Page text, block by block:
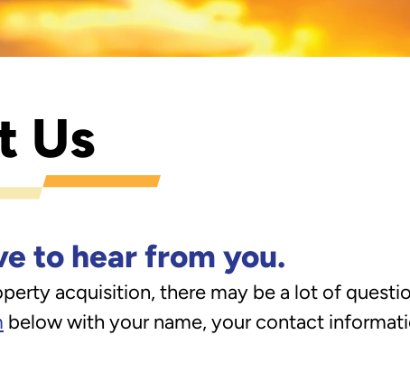
Us
to hear from you.
acquisition, there may be a lot of
below with your name, your contact